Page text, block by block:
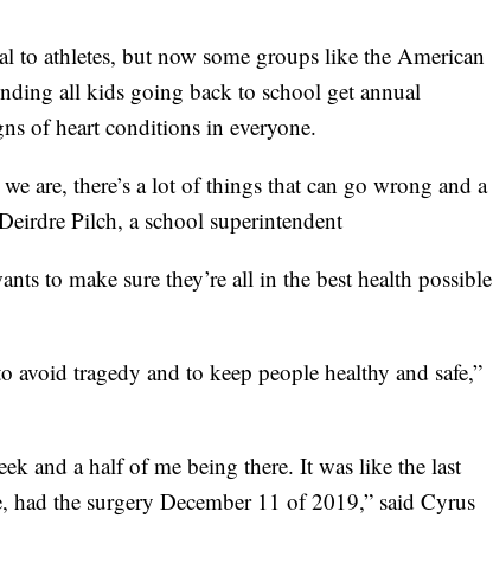
to athletes, but now some groups like the American
all kids going back to school get annual
of heart conditions in everyone.
are, there’s a lot of things that can go wrong and a
Pilch, a school superintendent
to make sure they’re all in the best health possible
avoid tragedy and to keep people healthy and safe,”
and a half of me being there. It was like the last
the surgery December 11 of 2019,” said Cyrus